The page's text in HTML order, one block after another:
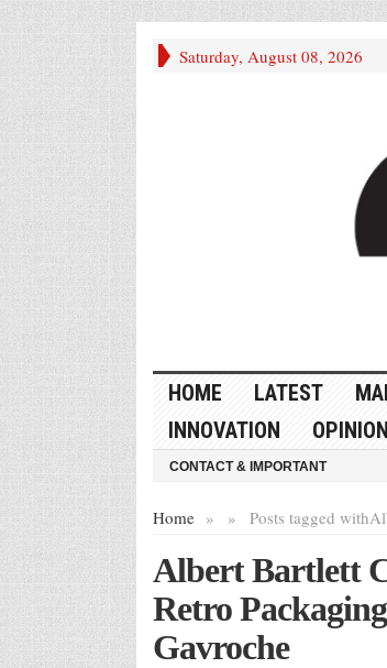
Saturday, August 08, 2026
HOME LATEST
INNOVATION
CONTACT & IMPORTANT
Home » Posts tagged with
»
Albert Bartlett
Retro
Gavroche